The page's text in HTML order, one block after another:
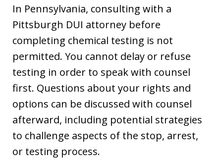
In Pennsylvania, consulting with a
Pittsburgh DUI attorney before
completing chemical testing is not
permitted. You cannot delay or refuse
testing in order to speak with counsel
first. Questions about your rights and
options can be discussed with counsel
afterward, including potential strategies
to challenge aspects of the stop, arrest,
or testing process.